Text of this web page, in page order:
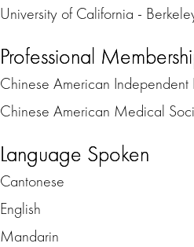
University of California -
Professional
Chinese American Independent
Chinese American Medical
Language Spoken
Cantonese
English
Mandarin